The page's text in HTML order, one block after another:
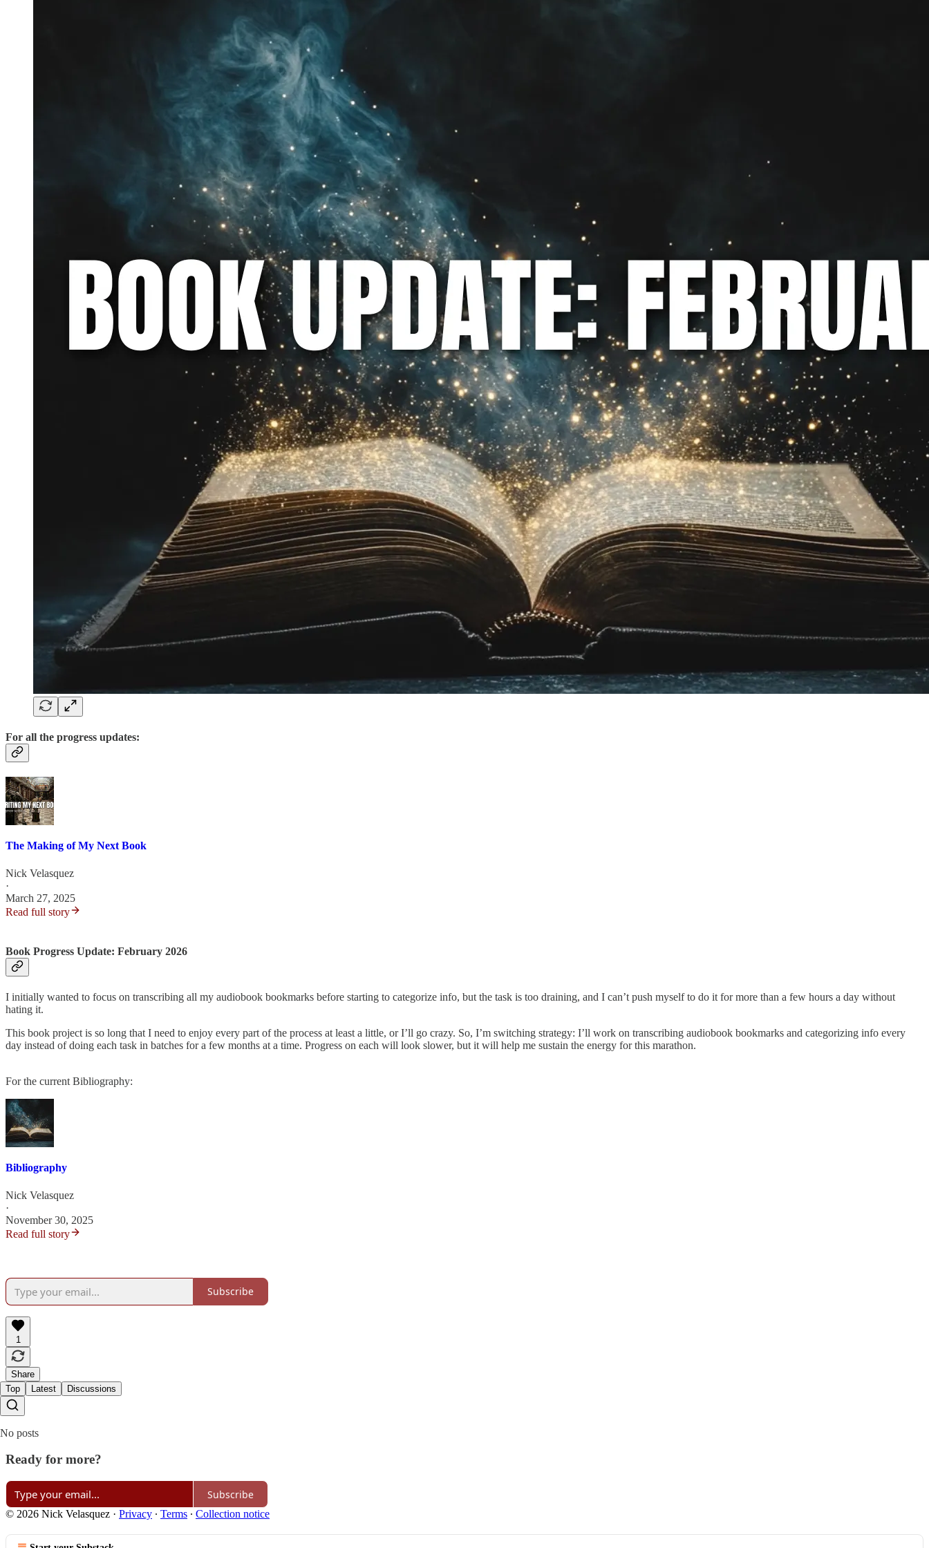
For all the progress updates:
The Making of My Next Book
Nick Velasquez
·
March 27, 2025
Read full story
Book Progress Update: February 2026
I initially wanted to focus on transcribing all my audiobook bookmarks before starting to categorize info, but the task is too draining, and I can’t push myself to do it for more than a few hours a day without
hating it.
This book project is so long that I need to enjoy every part of the process at least a little, or I’ll go crazy. So, I’m switching strategy: I’ll work on transcribing audiobook bookmarks and categorizing info every
day instead of doing each task in batches for a few months at a time. Progress on each will look slower, but it will help me sustain the energy for this marathon.
For the current Bibliography:
Bibliography
Nick Velasquez
·
November 30, 2025
Read full story
Subscribe
1
Share
Top
Latest Discussions
No posts
Ready for more?
Subscribe
© 2026 Nick Velasquez · Privacy ∙ Terms ∙ Collection notice